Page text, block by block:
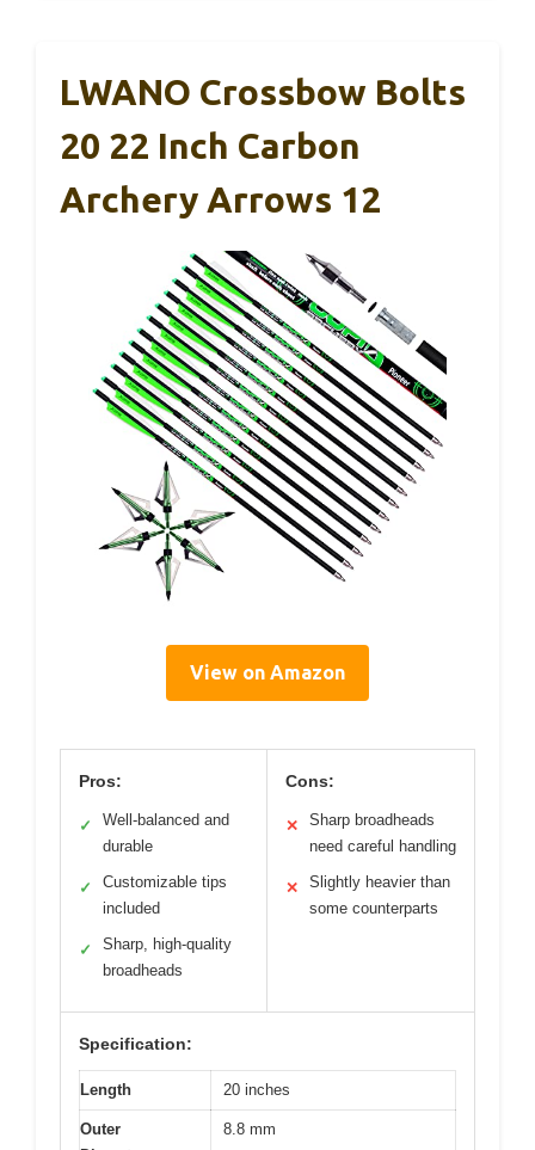
LWANO Crossbow Bolts
20 22 Inch Carbon
Archery Arrows 12
View on Amazon
Pros:
✓
Well-balanced and
durable
✓
Customizable tips
included
✓
Sharp, high-quality
broadheads
Cons:
✕
Sharp broadheads
need careful handling
✕
Slightly heavier than
some counterparts
Specification:
Length 20 inches
Outer
8.8 mm